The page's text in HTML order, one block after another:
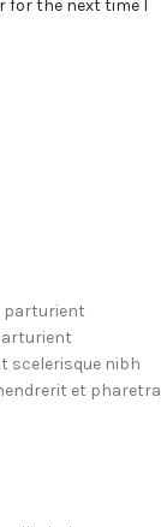
for the next time I
parturient
scelerisque nibh
et pharetra